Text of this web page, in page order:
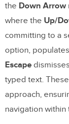
the Down Arrow
where the Up/
committing to a
option,
Escape
typed text.
approach,
navigation within